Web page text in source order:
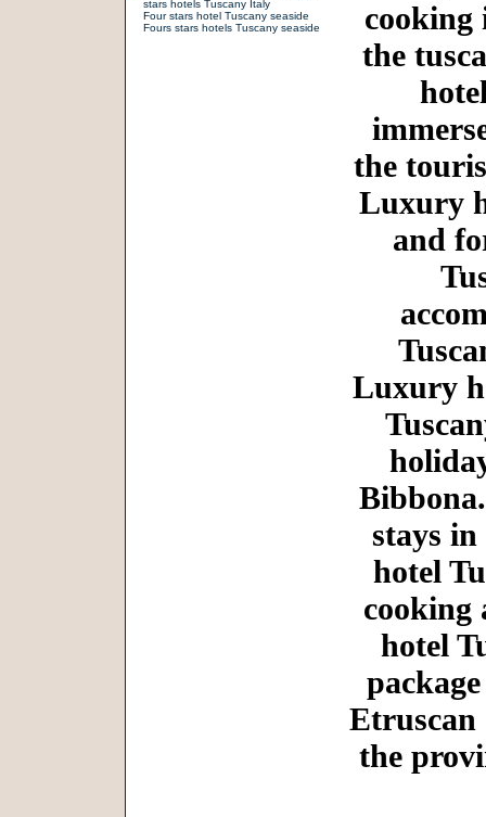
stars hotels Tuscany Italy
Four stars hotel Tuscany seaside
Fours stars hotels Tuscany seaside
cooking
the
the
Luxury
and
Luxury
stays
hotel
cooking
hotel
the